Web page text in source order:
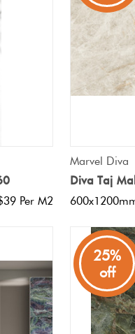
Per M2
Marvel Diva
Diva Taj
25%
off